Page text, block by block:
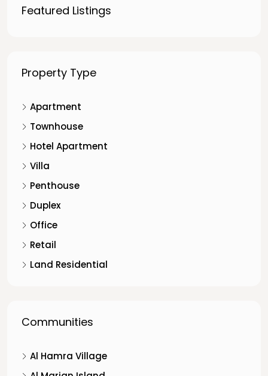
Featured Listings
Property Type
Apartment
Townhouse
Hotel Apartment
Villa
Penthouse
Duplex
Office
Retail
Land Residential
Communities
Al Hamra Village